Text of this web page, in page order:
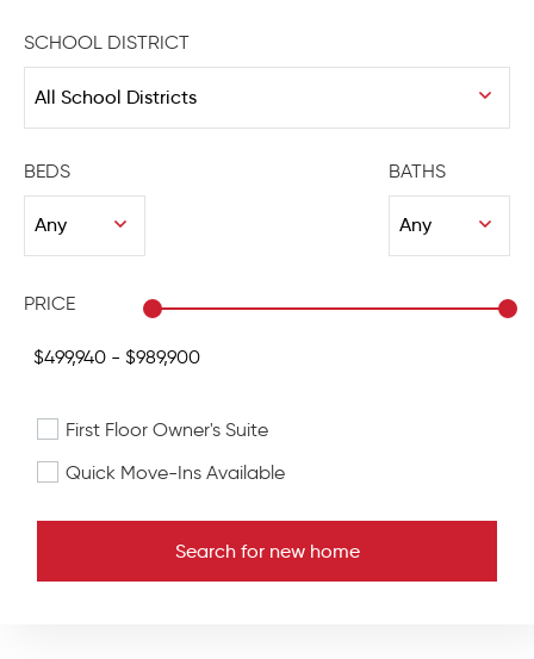
SCHOOL DISTRICT
BEDS BATHS
PRICE
First Floor Owner's Suite
Quick Move-Ins Available
Search for new home